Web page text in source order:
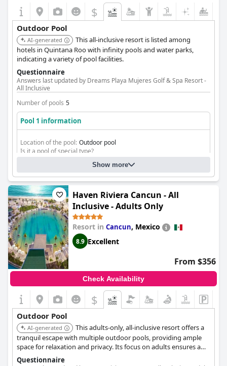
$
Outdoor Pool
AI-generated
This all-inclusive resort is listed among
hotels in Quintana Roo with infinity pools and water parks,
indicating a variety of pool facilities.
Questionnaire
Answers last updated by Dreams Playa Mujeres Golf & Spa Resort -
All Inclusive
Number of pools 5
Pool 1 information
Location of the pool: Outdoor pool
Is it a pool of special type?
Heated pool
Separate shallow children's pool
Show more
Haven Riviera Cancun - All
Inclusive - Adults Only
Resort in Cancun, Mexico
8.9 Excellent
From $356
Check Availability
$
Outdoor Pool
AI-generated
This adults-only, all-inclusive resort offers a
tranquil escape with multiple outdoor pools, providing ample
space for relaxation and privacy. Its focus on adults ensures a
serene atmosphere, complemented by luxurious amenities.
Questionnaire